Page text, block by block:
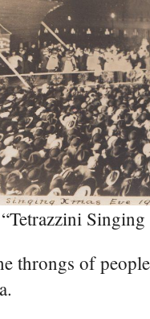
“Tetrazzini
throngs of